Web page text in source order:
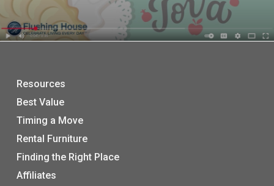
Resources
Best Value
Timing a Move
Rental Furniture
Finding the Right Place
Affiliates